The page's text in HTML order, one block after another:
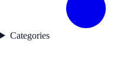
Categories